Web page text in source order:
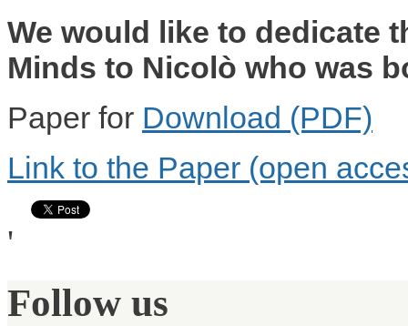
We would like to dedicate
Minds to Nicolò who was
Paper for Download (PDF)
Link to the Paper (open
'
Follow us